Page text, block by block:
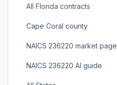
All Florida contracts
Cape Coral county
NAICS 236220 market page
NAICS 236220 AI guide